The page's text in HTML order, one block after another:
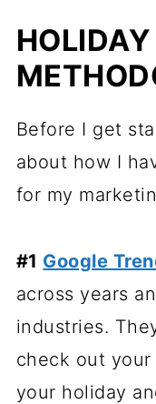
Before I get
about how I
for my
#1 Google
across years
industries.
check out
your holiday